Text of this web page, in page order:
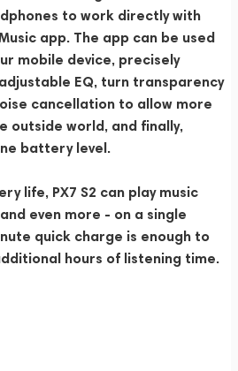
to work directly with
app. The app can be used
mobile device, precisely
EQ, turn transparency
cancellation to allow more
outside world, and finally,
battery level.
life, PX7 S2 can play music
even more - on a single
quick charge is enough to
hours of listening time.